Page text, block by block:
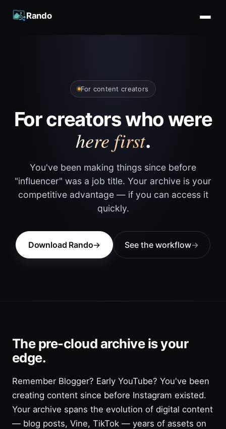
Rando
For content creators
For creators who were
here first.
You've been making things since before
"influencer" was a job title. Your archive is your
competitive advantage — if you can access it
quickly.
Download Rando See the workflow
The pre-cloud archive is your
edge.
Remember Blogger? Early YouTube? You've been
creating content since before Instagram existed.
Your archive spans the evolution of digital content
— blog posts, Vine, TikTok — years of assets on